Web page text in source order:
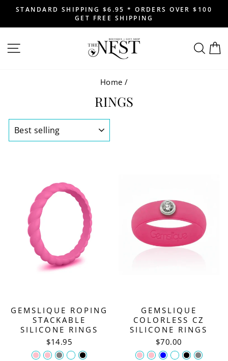
Skip
content
Pause
STANDARD SHIPPING $6.95 * ORDERS OVER $100
GET FREE SHIPPING
SITE NAVIGATION
Home /
RINGS
GEMSLIQUE ROPING
STACKABLE
SILICONE RINGS
$14.95
GEMSLIQUE
COLORLESS CZ
SILICONE RINGS
$70.00